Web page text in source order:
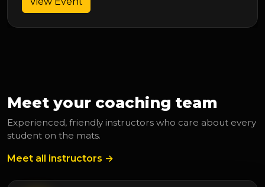
Meet your coaching team
Experienced, friendly instructors who care about every
student on the mats.
Meet all instructors →